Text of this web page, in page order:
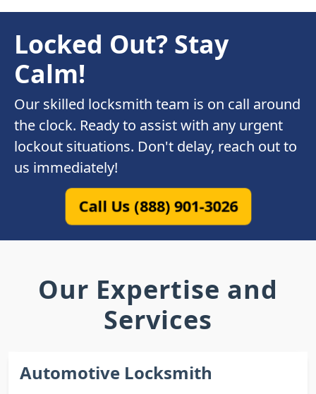
Locked Out? Stay
Calm!
Our skilled locksmith team is on call around
the clock. Ready to assist with any urgent
lockout situations. Don't delay, reach out to
us immediately!
Call Us (888) 901-3026
Our Expertise and
Services
Automotive Locksmith